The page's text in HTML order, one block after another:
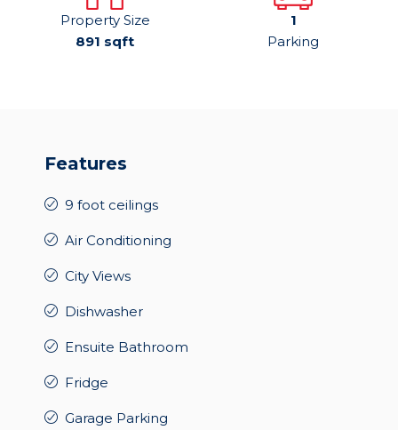
Property Size
891 sqft
1
Parking
Features
9 foot ceilings
Air Conditioning
City Views
Dishwasher
Ensuite Bathroom
Fridge
Garage Parking